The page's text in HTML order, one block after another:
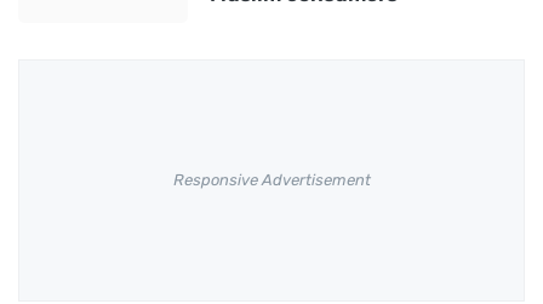
Responsive Advertisement